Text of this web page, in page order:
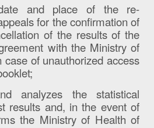
and place of the re-
for the confirmation of
of the results of the
with the Ministry of
of unauthorized access
analyzes the statistical
results and, in the event of
the Ministry of Health of